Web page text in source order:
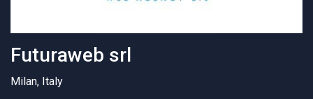
Futuraweb srl
Milan, Italy